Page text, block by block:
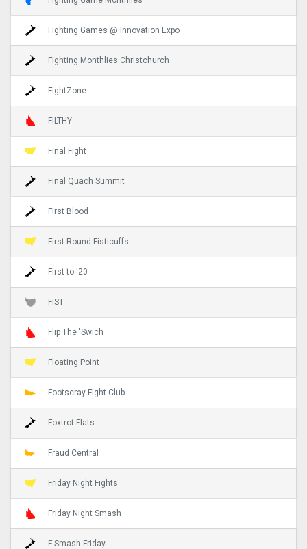
Fighting Games @ Innovation Expo
Fighting Monthlies Christchurch
FightZone
FILTHY
Final Fight
Final Quach Summit
First Blood
First Round Fisticuffs
First to '20
FIST
Flip The 'Swich
Floating Point
Footscray Fight Club
Foxtrot Flats
Fraud Central
Friday Night Fights
Friday Night Smash
F-Smash Friday